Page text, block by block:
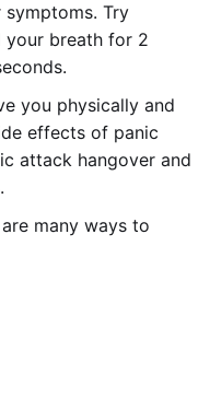
Try
your breath for 2
you physically and
effects of panic
attack hangover and
many ways to